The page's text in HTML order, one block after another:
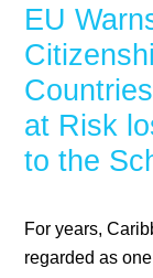
EU
at Risk
to the
For years,
regarded as